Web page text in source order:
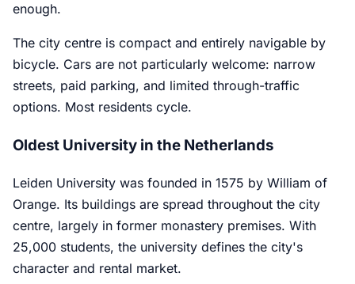
enough.
The city centre is compact and entirely navigable by
bicycle. Cars are not particularly welcome: narrow
streets, paid parking, and limited through-traffic
options. Most residents cycle.
Oldest University in the Netherlands
Leiden University was founded in 1575 by William of
Orange. Its buildings are spread throughout the city
centre, largely in former monastery premises. With
25,000 students, the university defines the city's
character and rental market.